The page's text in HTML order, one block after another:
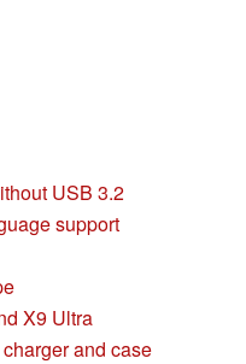
USB 3.2
support
X9 Ultra
and case